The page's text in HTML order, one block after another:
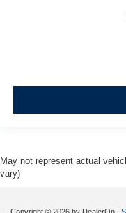
May not represent actual
vary)
Copyright © 2026 by DealerOn |